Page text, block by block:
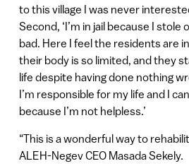
to this village I was never
Second, ‘I’m in jail because I
bad. Here I feel the residents are
their body is so limited, and they
life despite having done nothing
I’m responsible for my life and I
because I’m not helpless.’
“This is a wonderful way to
ALEH-Negev CEO Masada Sekely.